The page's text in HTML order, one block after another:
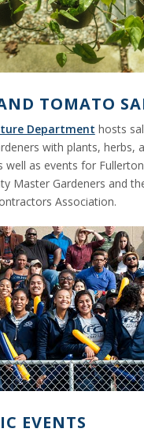
TOMATO
Department hosts
with plants, herbs,
well as events for
Master Gardeners and
Association.
EVENTS